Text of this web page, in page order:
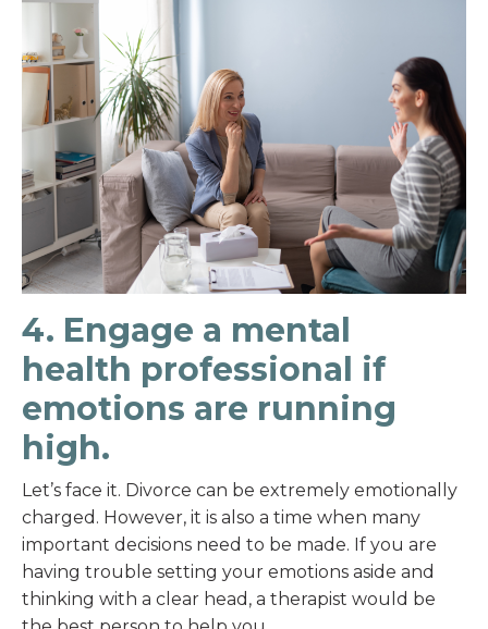
4. Engage a mental
health professional if
emotions are running
high.
Let’s face it. Divorce can be extremely emotionally
charged. However, it is also a time when many
important decisions need to be made. If you are
having trouble setting your emotions aside and
thinking with a clear head, a therapist would be